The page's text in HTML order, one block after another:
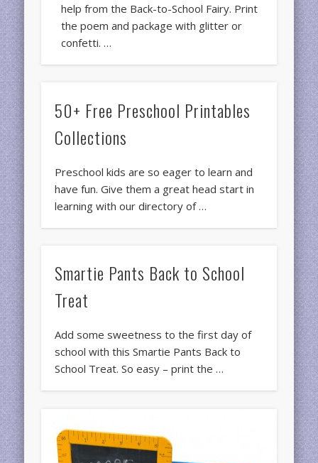
help from the Back-to-School Fairy. Print
the poem and package with glitter or
confetti. …
50+ Free Preschool Printables
Collections
Preschool kids are so eager to learn and
have fun. Give them a great head start in
learning with our directory of …
Smartie Pants Back to School
Treat
Add some sweetness to the first day of
school with this Smartie Pants Back to
School Treat. So easy – print the …